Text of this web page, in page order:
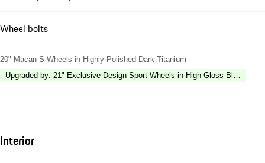
Wheel bolts
20" Macan S Wheels in Highly Polished Dark Titanium
Upgraded by: 21" Exclusive Design Sport Wheels in High Gloss Black
Interior